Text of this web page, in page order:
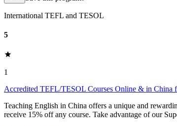
International TEFL and TESOL
5
1
Accredited TEFL/TESOL Courses Online & in China
Teaching English in China offers a unique and
receive 15% off any course. Take advantage of our